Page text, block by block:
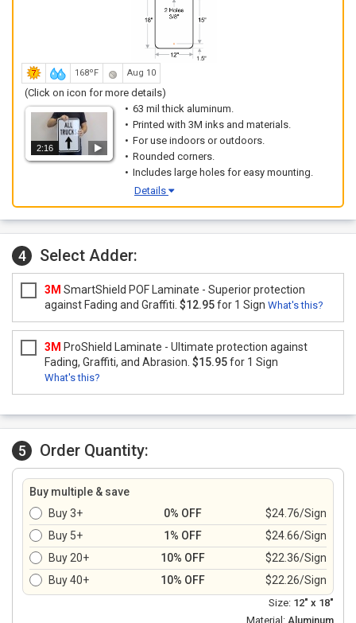
168ºF Aug 10
(Click on icon for more details)
2:16
63 mil thick aluminum.
Printed with 3M inks and materials.
For use indoors or outdoors.
Rounded corners.
Includes large holes for easy mounting.
Details
4 Select Adder:
3M SmartShield POF Laminate - Superior protection
against Fading and Graffiti. $12.95for 1 Sign What's this?
3M ProShield Laminate - Ultimate protection against
Fading, Graffiti, and Abrasion. $15.95for 1 Sign
What's this?
5 Order Quantity:
Buy multiple & save
Buy 3+
0% OFF
$24.76/Sign
Buy 5+
1% OFF
$24.66/Sign
Buy 20+
10% OFF
$22.36/Sign
Buy 40+
10% OFF $22.26/Sign
Size: 12" x 18"
Material: Aluminum